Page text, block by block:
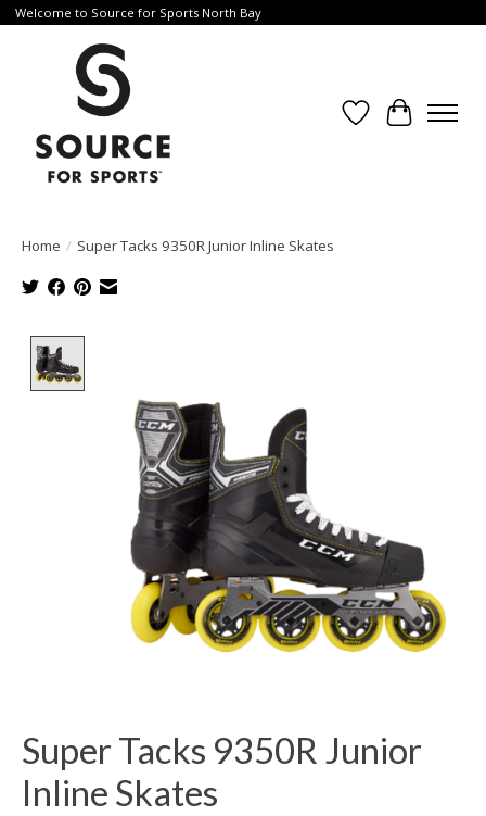
Welcome to Source for Sports North Bay
WishlistCart
Home / Super Tacks 9350R Junior Inline Skates
Super Tacks 9350R Junior
Inline Skates